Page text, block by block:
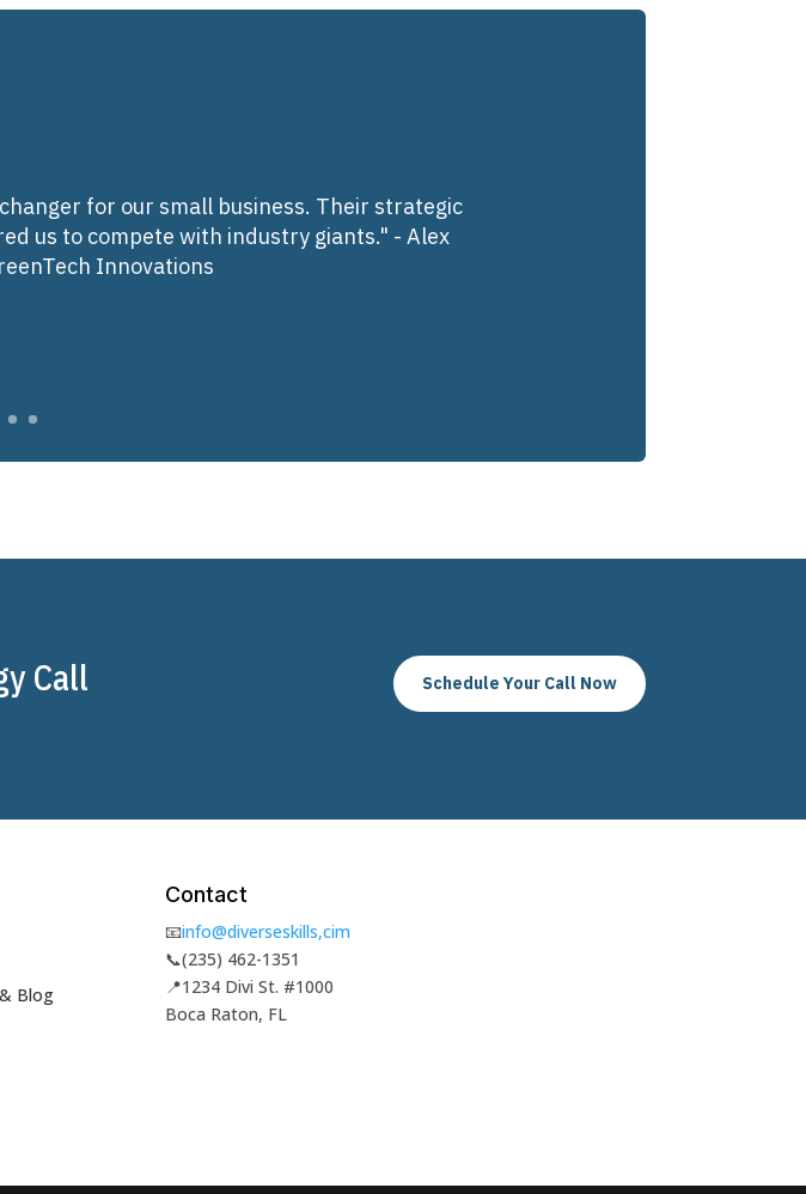
for our small business. Their strategic
us to compete with industry giants." - Alex
Innovations
Call Schedule Your Call Now
Blog
Contact
📧info@diverseskills,cim
📞(235) 462-1351
📍1234 Divi St. #1000
Boca Raton, FL